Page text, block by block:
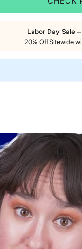
Labor Day Sale
20% Off Sitewide